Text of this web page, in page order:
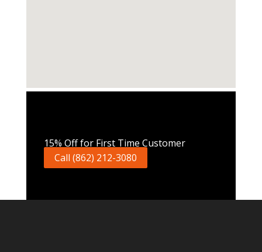
15% Off for First Time Customer
Call (862) 212-3080